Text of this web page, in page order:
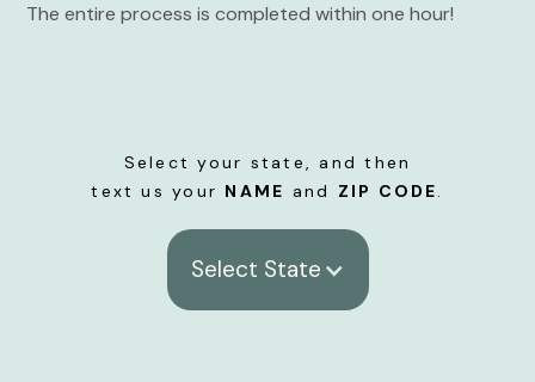
The entire process is completed within one hour!
Select your state, and then
text us your NAME and ZIP CODE.
Select State